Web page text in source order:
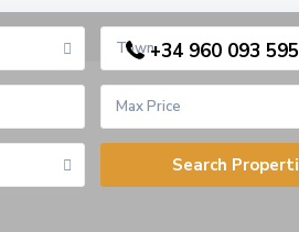
+34 960 093 595
Town